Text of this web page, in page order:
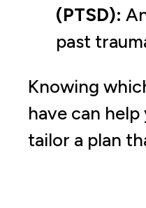
(PTSD):
past
Knowing
have can
tailor a plan